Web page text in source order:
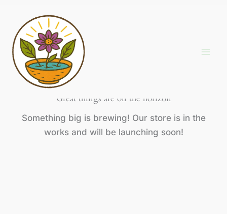
content
Great things are on the horizon
Something big is brewing! Our store is in the
works and will be launching soon!